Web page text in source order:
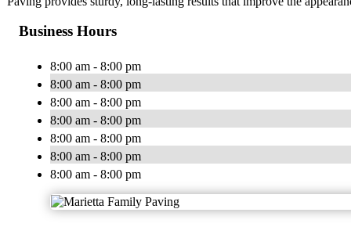
Business Hours
8:00 am - 8:00 pm
8:00 am - 8:00 pm
8:00 am - 8:00 pm
8:00 am - 8:00 pm
8:00 am - 8:00 pm
8:00 am - 8:00 pm
8:00 am - 8:00 pm